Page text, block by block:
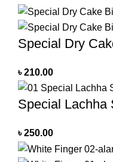
Special Dry
৳210.00
Special Lachha
৳250.00